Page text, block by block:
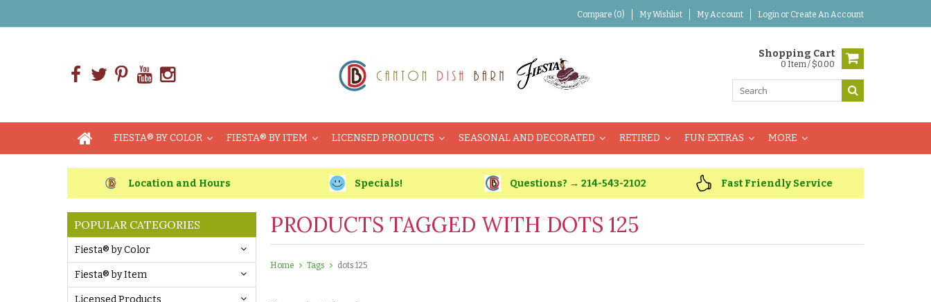
Compare (0) My Wishlist My Account Login or Create An Account
Shopping Cart
0 Item / $0.00
FIESTA® BY COLOR FIESTA® BY ITEM LICENSED PRODUCTS SEASONAL AND DECORATED RETIRED FUN EXTRAS MORE
Location and Hours Specials! Questions? → 214-543-2102 Fast Friendly Service
POPULAR CATEGORIES
Fiesta® by Color
Fiesta® by Item
Licensed Products
PRODUCTS TAGGED WITH DOTS 125
Home Tags dots 125